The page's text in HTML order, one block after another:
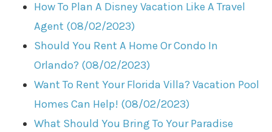
How To Plan A Disney Vacation Like A Travel
Agent (08/02/2023)
Should You Rent A Home Or Condo In
Orlando? (08/02/2023)
Want To Rent Your Florida Villa? Vacation Pool
Homes Can Help! (08/02/2023)
What Should You Bring To Your Paradise